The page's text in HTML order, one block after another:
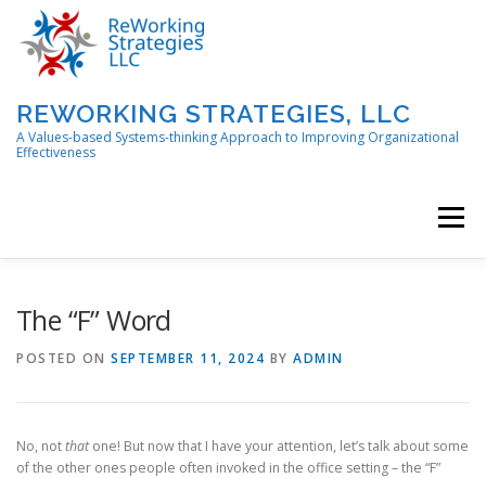
content
REWORKING STRATEGIES, LLC
A Values-based Systems-thinking Approach to Improving Organizational
Effectiveness
Menu
REWORKING IN PROGRESS BLOG
The “F” Word
POSTED ON SEPTEMBER 11, 2024 BY ADMIN
No, notthatone! But now that I have your attention, let’s talk about some
of the other ones people often invoked in the office setting – the “F”